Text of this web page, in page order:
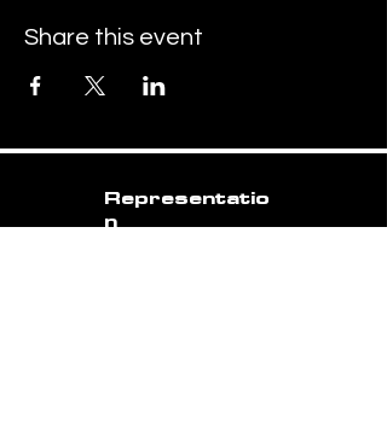
Share this event
Representatio
n